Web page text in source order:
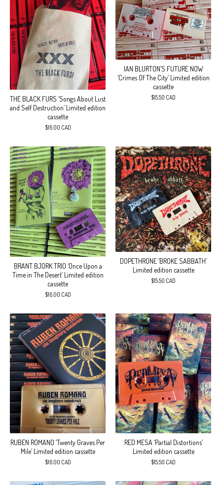
THE BLACK FURS ‘Songs About Lust
and Self Destruction’ Limited edition
cassette
$16.00 CAD
IAN BLURTON’S FUTURE NOW
‘Crimes Of The City’ Limited edition
cassette
$15.50 CAD
BRANT BJORK TRIO ‘Once Upon a
Time in The Desert’ Limited edition
cassette
$16.00 CAD
DOPETHRONE ‘BROKE SABBATH’
Limited edition cassette
$15.50 CAD
RUBEN ROMANO ‘Twenty Graves Per
Mile’ Limited edition cassette
$16.00 CAD
RED MESA ‘Partial Distortions’
Limited edition cassette
$15.50 CAD